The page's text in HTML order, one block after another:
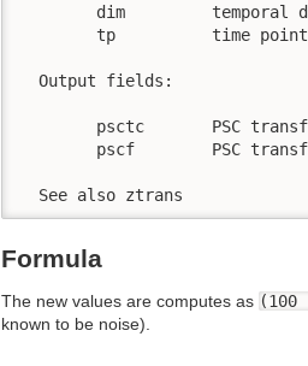
dim         temporal
tp          time
  Output fields:
psctc       PSC
pscf        PSC
  See also ztrans
Formula
The new values are computes as
known to be noise).